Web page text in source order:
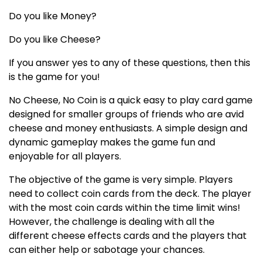
Do you like Money?
Do you like Cheese?
If you answer yes to any of these questions, then this
is the game for you!
No Cheese, No Coin is a quick easy to play card game
designed for smaller groups of friends who are avid
cheese and money enthusiasts. A simple design and
dynamic gameplay makes the game fun and
enjoyable for all players.
The objective of the game is very simple. Players
need to collect coin cards from the deck. The player
with the most coin cards within the time limit wins!
However, the challenge is dealing with all the
different cheese effects cards and the players that
can either help or sabotage your chances.